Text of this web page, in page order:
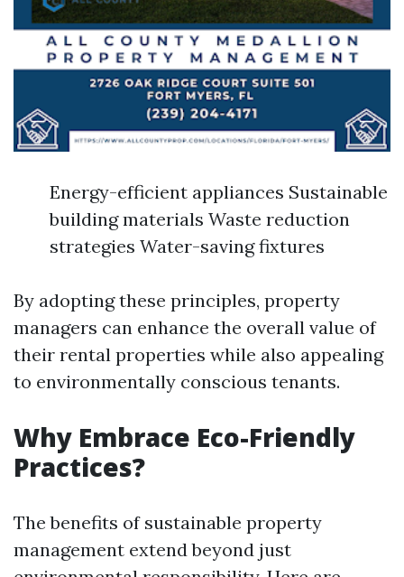
Energy-efficient appliances Sustainable
building materials Waste reduction
strategies Water-saving fixtures
By adopting these principles, property
managers can enhance the overall value of
their rental properties while also appealing
to environmentally conscious tenants.
Why Embrace Eco-Friendly
Practices?
The benefits of sustainable property
management extend beyond just